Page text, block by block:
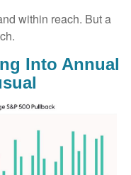
within reach. But a
Into Annual